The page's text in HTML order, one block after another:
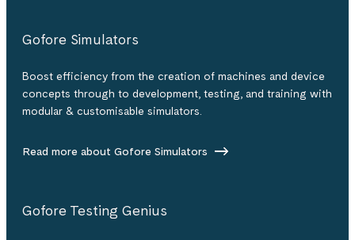
Gofore Simulators
Boost efficiency from the creation of machines and device
concepts through to development, testing, and training with
modular & customisable simulators.
Read more about Gofore Simulators
Gofore Testing Genius